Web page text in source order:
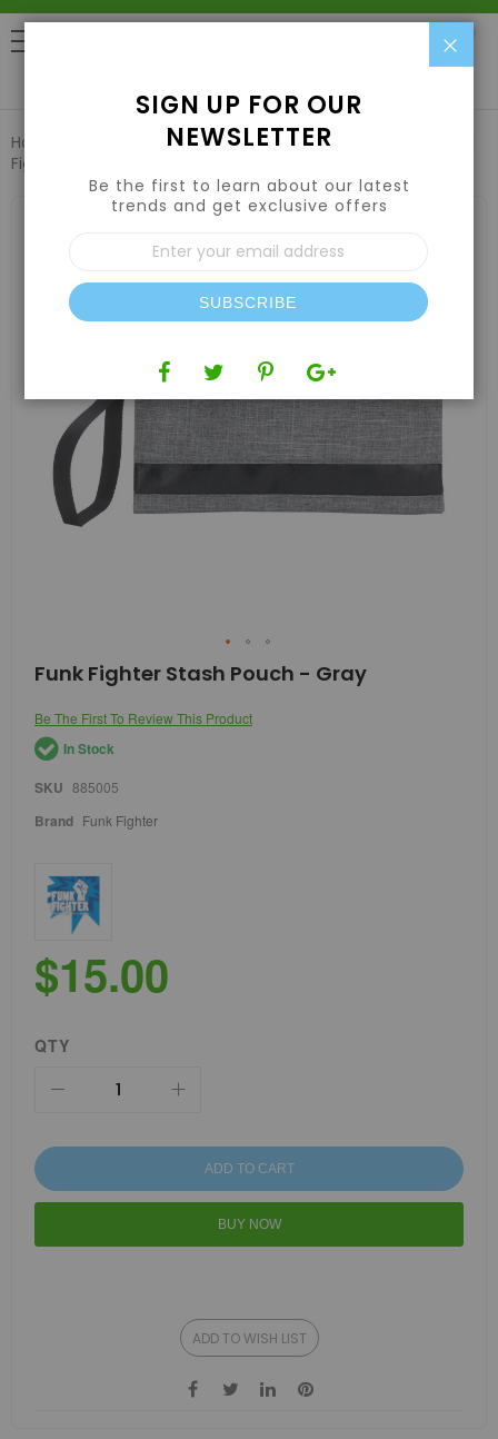
Home Air | Water | CO2 Air Filters & Odor Control
Fighter Stash Pouch - Gray
images
Skip
to
beginning
of
the
images
Funk Fighter Stash Pouch - Gray
Be The First To Review This Product
In Stock
SKU 885005
Brand Funk Fighter
$15.00
QTY
ADD TO CART
BUY NOW
ADD TO WISH LIST
SIGN UP FOR OUR
NEWSLETTER
Be the first to learn about our latest
trends and get exclusive offers
Sign
Up
for
Our
Newsletter:
SUBSCRIBE